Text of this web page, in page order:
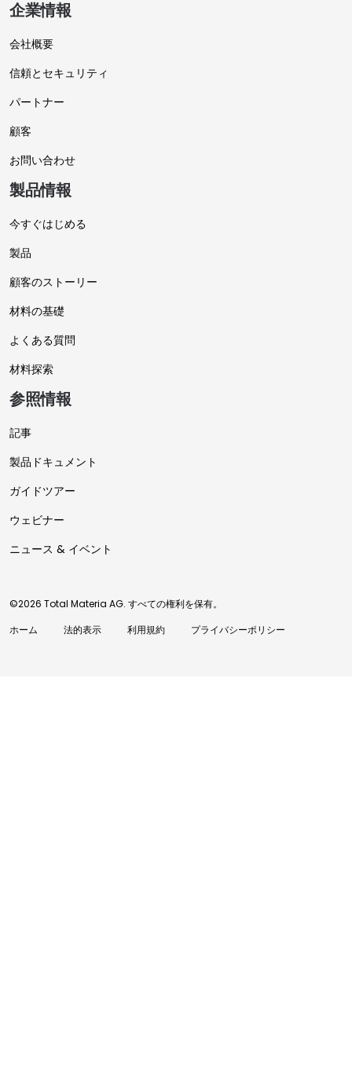
企業情報
会社概要
信頼とセキュリティ
パートナー
顧客
お問い合わせ
製品情報
今すぐはじめる
製品
顧客のストーリー
材料の基礎
よくある質問
材料探索
参照情報
記事
製品ドキュメント
ガイドツアー
ウェビナー
ニュース & イベント
©2026 Total Materia AG. すべての権利を保有。
ホーム
法的表示 利用規約 プライバシーポリシー